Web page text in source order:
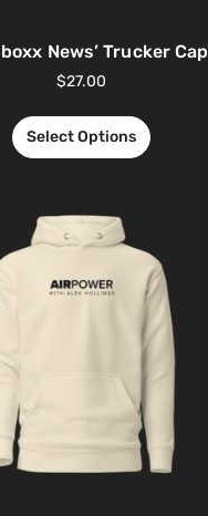
News’ Trucker Cap
$27.00
Select Options